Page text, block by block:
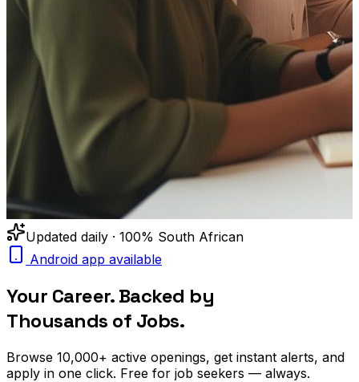
Updated daily · 100% South African
Android app available
Your Career. Backed by
Thousands of Jobs.
Browse 10,000+ active openings, get instant alerts, and
apply in one click. Free for job seekers — always.